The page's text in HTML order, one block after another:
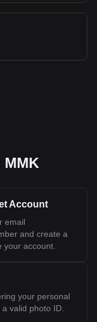
Account
email
and create a
your account.
your personal
valid photo ID.